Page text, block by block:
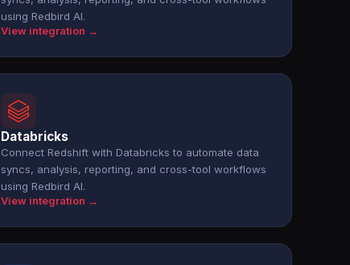
using Redbird AI.
View integration →
Databricks
Connect Redshift with Databricks to automate data
syncs, analysis, reporting, and cross-tool workflows
using Redbird AI.
View integration →